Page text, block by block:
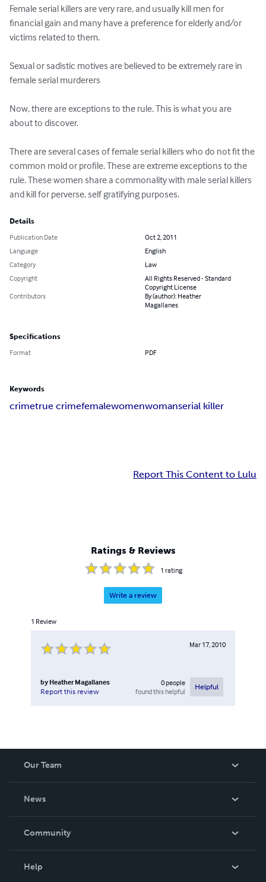
Female serial killers are very rare, and usually kill men for
financial gain and many have a preference for elderly and/or
victims related to them.
Sexual or sadistic motives are believed to be extremely rare in
female serial murderers
Now, there are exceptions to the rule. This is what you are
about to discover.
There are several cases of female serial killers who do not fit the
common mold or profile. These are extreme exceptions to the
rule. These women share a commonality with male serial killers
and kill for perverse, self gratifying purposes.
Details
Publication Date
Oct 2, 2011
Language
English
Category
Law
Copyright
All Rights Reserved - Standard
Copyright License
Contributors
By (author): Heather
Magallanes
Specifications
Format PDF
Keywords
crimetrue crimefemalewomenwomanserial killer
Report This Content to Lulu
Ratings & Reviews
1 rating
Write a review
1 Review
Mar 17, 2010
by Heather Magallanes
Report this review
0people
found this helpful
Helpful
Our Team
News
In The News
Community
Help